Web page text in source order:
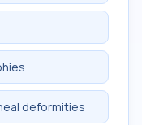
deformities